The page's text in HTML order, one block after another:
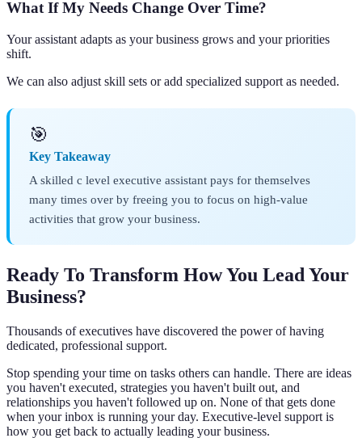
What If My Needs Change Over Time?
Your assistant adapts as your business grows and your priorities
shift.
We can also adjust skill sets or add specialized support as needed.
🎯
Key Takeaway
A skilled c level executive assistant pays for themselves
many times over by freeing you to focus on high-value
activities that grow your business.
Ready To Transform How You Lead Your
Business?
Thousands of executives have discovered the power of having
dedicated, professional support.
Stop spending your time on tasks others can handle. There are ideas
you haven't executed, strategies you haven't built out, and
relationships you haven't followed up on. None of that gets done
when your inbox is running your day. Executive-level support is
how you get back to actually leading your business.